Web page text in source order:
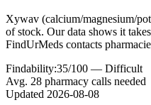
Xywav (calcium/magnesium/
of stock. Our data shows it
FindUrMeds contacts
Findability:35/100 — Difficult
Avg. 28 pharmacy calls needed
Updated 2026-08-08